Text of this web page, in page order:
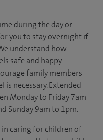
during the day or
you to stay overnight if
understand how
safe and happy
family members
is necessary. Extended
Monday to Friday 7am
Sunday 9am to 1pm.
in caring for children of